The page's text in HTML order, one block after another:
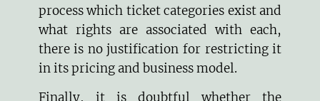
process which ticket categories exist and
what rights are associated with each,
there is no justification for restricting it
in its pricing and business model.
Finally, it is doubtful whether the